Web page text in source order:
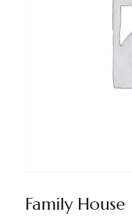
Family House